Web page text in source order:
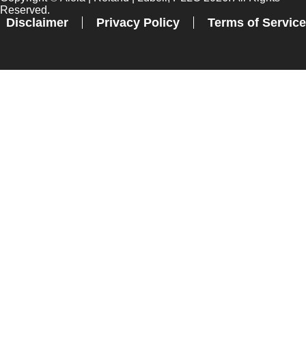
Reserved.
Disclaimer Privacy Policy Terms of Service